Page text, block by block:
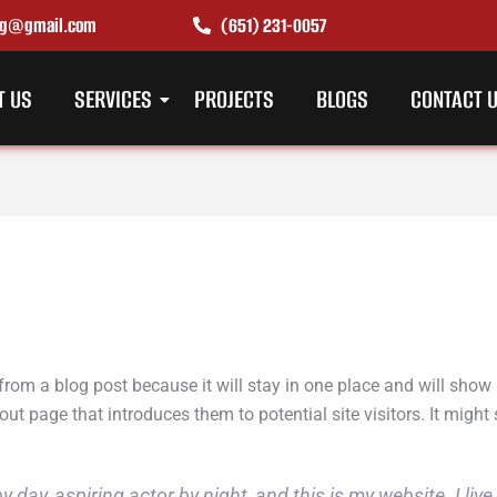
(651) 231-0057
US SERVICES PROJECTS BLOGS CONTACT
a blog post because it will stay in one place and will
page that introduces them to potential site visitors. It might